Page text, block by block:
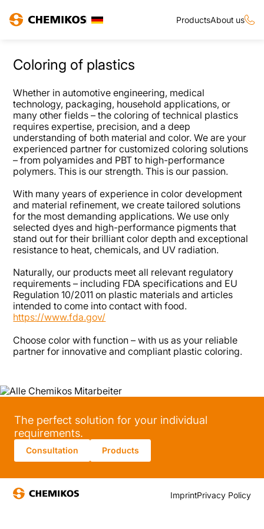
ProductsAbout us
Coloring of plastics
Whether in automotive engineering, medical
technology, packaging, household applications, or
many other fields – the coloring of technical plastics
requires expertise, precision, and a deep
understanding of both material and color. We are your
experienced partner for customized coloring solutions
– from polyamides and PBT to high-performance
polymers. This is our strength. This is our passion.
With many years of experience in color development
and material refinement, we create tailored solutions
for the most demanding applications. We use only
selected dyes and high-performance pigments that
stand out for their brilliant color depth and exceptional
resistance to heat, chemicals, and UV radiation.
Naturally, our products meet all relevant regulatory
requirements – including FDA specifications and EU
Regulation 10/2011 on plastic materials and articles
intended to come into contact with food.
https://www.fda.gov/
Choose color with function – with us as your reliable
partner for innovative and compliant plastic coloring.
The perfect solution for your individual
requirements.
Consultation Products
ImprintPrivacy Policy